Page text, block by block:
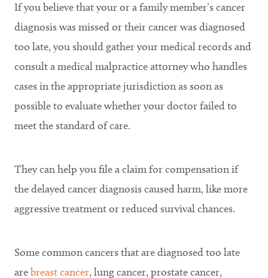
If you believe that your or a family member’s cancer
diagnosis was missed or their cancer was diagnosed
too late, you should gather your medical records and
consult a medical malpractice attorney who handles
cases in the appropriate jurisdiction as soon as
possible to evaluate whether your doctor failed to
meet the standard of care.
They can help you file a claim for compensation if
the delayed cancer diagnosis caused harm, like more
aggressive treatment or reduced survival chances.
Some common cancers that are diagnosed too late
arebreast cancer, lung cancer, prostate cancer,